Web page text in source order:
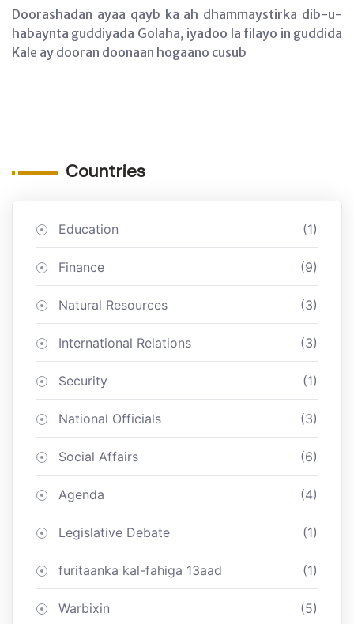
Doorashadan ayaa qayb ka ah dhammaystirka dib-u-
habaynta guddiyada Golaha, iyadoo la filayo in guddida
Kale ay dooran doonaan hogaano cusub
Countries
Education (1)
Finance (9)
Natural Resources (3)
International Relations (3)
Security (1)
National Officials (3)
Social Affairs (6)
Agenda (4)
Legislative Debate (1)
furitaanka kal-fahiga 13aad (1)
Warbixin (5)